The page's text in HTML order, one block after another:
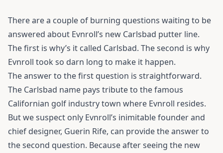
There are a couple of burning questions waiting to be
answered about Evnroll’s new Carlsbad putter line.
The first is why’s it called Carlsbad. The second is why
Evnroll took so darn long to make it happen.
The answer to the first question is straightforward.
The Carlsbad name pays tribute to the famous
Californian golf industry town where Evnroll resides.
But we suspect only Evnroll’s inimitable founder and
chief designer, Guerin Rife, can provide the answer to
the second question. Because after seeing the new